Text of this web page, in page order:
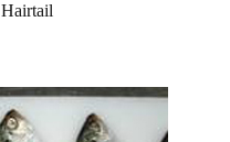
Hairtail